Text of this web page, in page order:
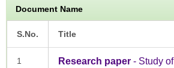
Document Name
S.No. Title
1 Research paper - Study of